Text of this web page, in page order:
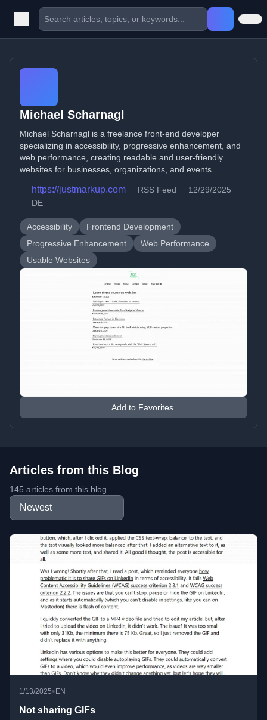
Michael Scharnagl
Michael Scharnagl is a freelance front-end developer
specializing in accessibility, progressive enhancement, and
web performance, creating readable and user-friendly
websites for businesses, organizations, and events.
https://justmarkup.com RSS Feed
12/29/2025
DE
Accessibility
Frontend Development
Progressive Enhancement
Web Performance
Usable Websites
Add to Favorites
Articles from this Blog
145 articles from this blog
1/13/2025•EN
Not sharing GIFs